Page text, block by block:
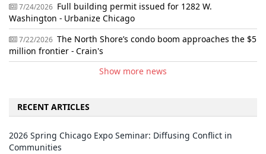
7/24/2026 Full building permit issued for 1282 W.
Washington - Urbanize Chicago
7/22/2026 The North Shore’s condo boom approaches the $5
million frontier - Crain's
Show more news
RECENT ARTICLES
2026 Spring Chicago Expo Seminar: Diffusing Conflict in
Communities